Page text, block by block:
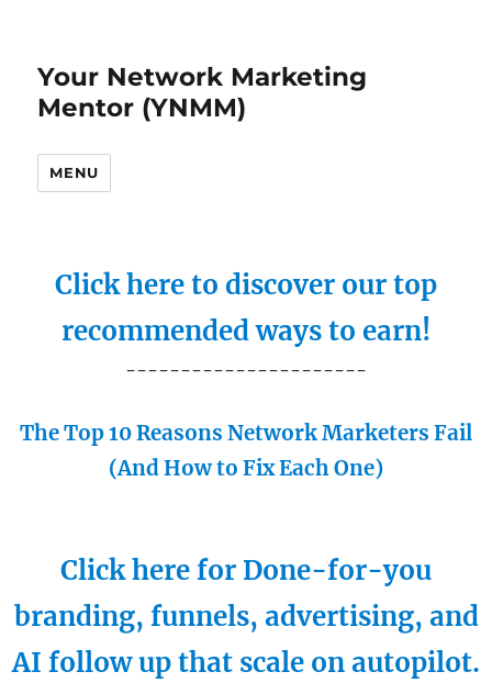
Your Network Marketing
Mentor (YNMM)
MENU
Click here to discover our top
recommended ways to earn!
----------------------
The Top 10 Reasons Network Marketers Fail
(And How to Fix Each One)
Click here for Done-for-you
branding, funnels, advertising, and
AI follow up that scale on autopilot.